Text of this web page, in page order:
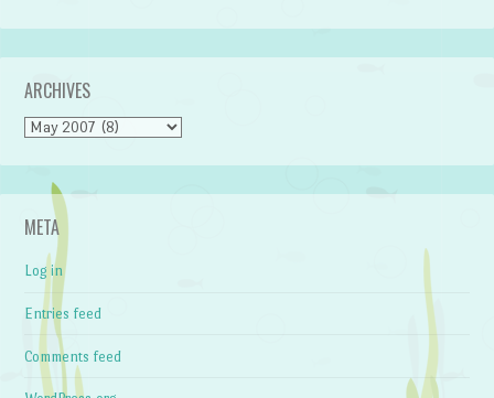
ARCHIVES
Archives
META
Log in
Entries feed
Comments feed